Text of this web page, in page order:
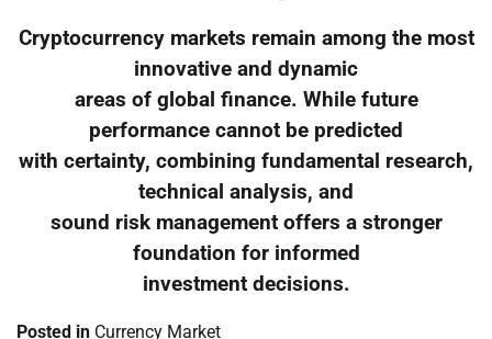
Cryptocurrency markets remain among the most
innovative and dynamic
areas of global finance. While future
performance cannot be predicted
with certainty, combining fundamental research,
technical analysis, and
sound risk management offers a stronger
foundation for informed
investment decisions.
Posted in Currency Market